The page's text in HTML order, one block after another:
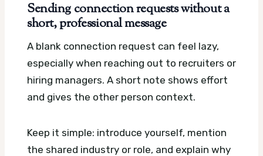
Sending connection requests without a
short, professional message
A blank connection request can feel lazy,
especially when reaching out to recruiters or
hiring managers. A short note shows effort
and gives the other person context.
Keep it simple: introduce yourself, mention
the shared industry or role, and explain why